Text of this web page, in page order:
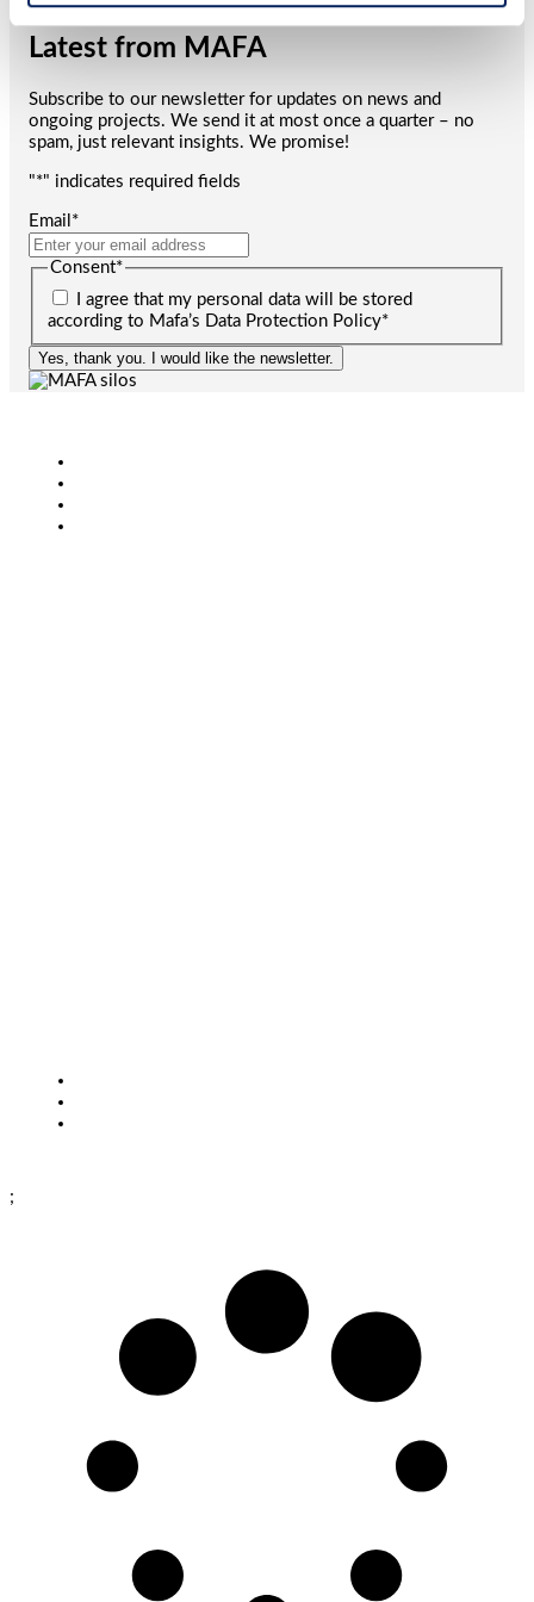
Latest from MAFA
Subscribe to our newsletter for updates on news and
ongoing projects. We send it at most once a quarter – no
spam, just relevant insights. We promise!
"*" indicates required fields
Email *
Consent*
I agree that my personal data will be stored
according to Mafa’s Data Protection Policy*
Yes, thank you. I would like the newsletter.
;